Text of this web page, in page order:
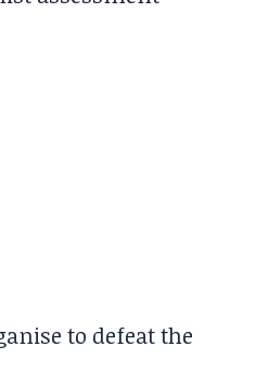
to defeat the